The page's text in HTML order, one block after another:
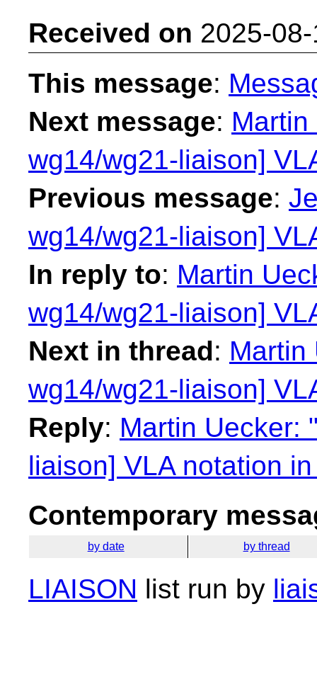
Received on 2025-
This message:
Next message:
wg14/wg21-liaison]
Previous message:
wg14/wg21-liaison]
In reply to: Martin
wg14/wg21-liaison]
Next in thread: Martin
wg14/wg21-liaison]
Reply: Martin Uecker:
liaison] VLA notation
Contemporary
by date by thread
LIAISON list run by